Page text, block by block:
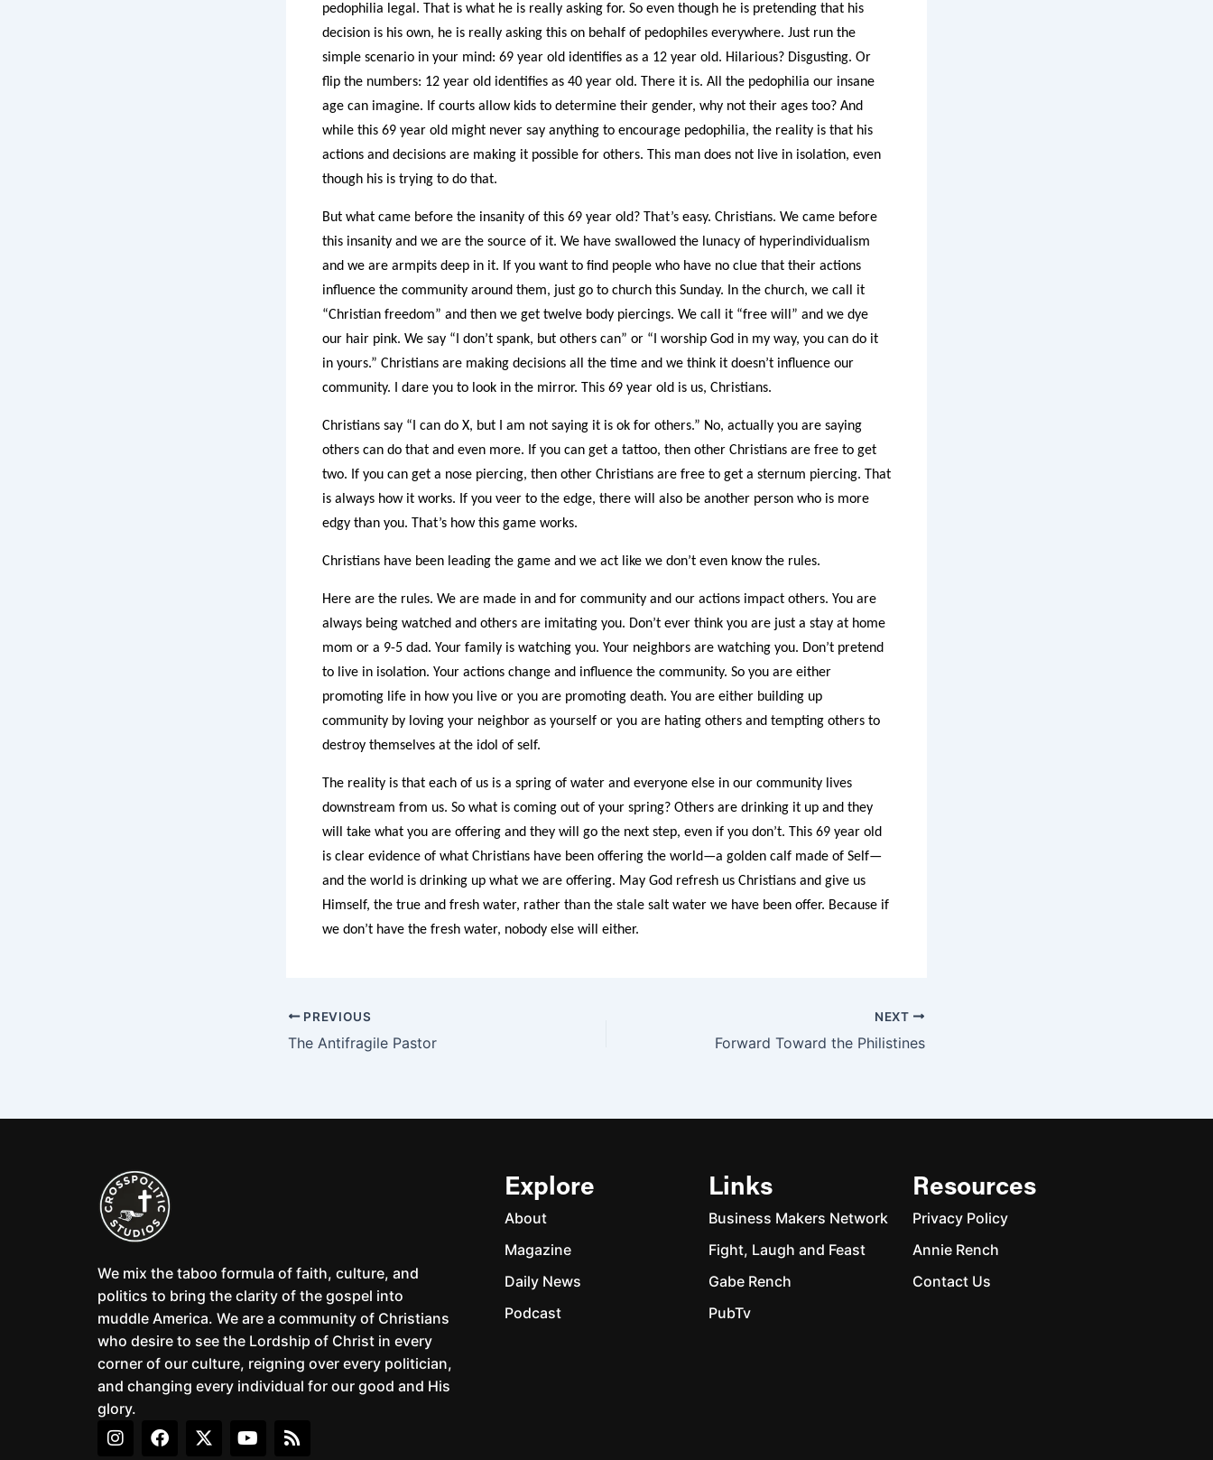
pedophilia legal. That is what he is really asking for. So even though he is pretending that his
decision is his own, he is really asking this on behalf of pedophiles everywhere. Just run the
simple scenario in your mind: 69 year old identifies as a 12 year old. Hilarious? Disgusting. Or
flip the numbers: 12 year old identifies as 40 year old. There it is. All the pedophilia our insane
age can imagine. If courts allow kids to determine their gender, why not their ages too? And
while this 69 year old might never say anything to encourage pedophilia, the reality is that his
actions and decisions are making it possible for others. This man does not live in isolation, even
though his is trying to do that.
But what came before the insanity of this 69 year old? That’s easy. Christians. We came before
this insanity and we are the source of it. We have swallowed the lunacy of hyperindividualism
and we are armpits deep in it. If you want to find people who have no clue that their actions
influence the community around them, just go to church this Sunday. In the church, we call it
“Christian freedom” and then we get twelve body piercings. We call it “free will” and we dye
our hair pink. We say “I don’t spank, but others can” or “I worship God in my way, you can do it
in yours.” Christians are making decisions all the time and we think it doesn’t influence our
community. I dare you to look in the mirror. This 69 year old is us, Christians.
Christians say “I can do X, but I am not saying it is ok for others.” No, actually you are saying
others can do that and even more. If you can get a tattoo, then other Christians are free to get
two. If you can get a nose piercing, then other Christians are free to get a sternum piercing. That
is always how it works. If you veer to the edge, there will also be another person who is more
edgy than you. That’s how this game works.
Christians have been leading the game and we act like we don’t even know the rules.
Here are the rules. We are made in and for community and our actions impact others. You are
always being watched and others are imitating you. Don’t ever think you are just a stay at home
mom or a 9-5 dad. Your family is watching you. Your neighbors are watching you. Don’t pretend
to live in isolation. Your actions change and influence the community. So you are either
promoting life in how you live or you are promoting death. You are either building up
community by loving your neighbor as yourself or you are hating others and tempting others to
destroy themselves at the idol of self.
The reality is that each of us is a spring of water and everyone else in our community lives
downstream from us. So what is coming out of your spring? Others are drinking it up and they
will take what you are offering and they will go the next step, even if you don’t. This 69 year old
is clear evidence of what Christians have been offering the world—a golden calf made of Self—
and the world is drinking up what we are offering. May God refresh us Christians and give us
Himself, the true and fresh water, rather than the stale salt water we have been offer. Because if
we don’t have the fresh water, nobody else will either.
PREVIOUS
The Antifragile Pastor
NEXT
Forward Toward the Philistines
We mix the taboo formula of faith, culture, and
politics to bring the clarity of the gospel into
muddle America. We are a community of Christians
who desire to see the Lordship of Christ in every
corner of our culture, reigning over every politician,
and changing every individual for our good and His
glory.
I
n
F
a
X
-
Y
o
R
s
Explore
About
Magazine
Daily News
Podcast
Links
Business Makers Network
Fight, Laugh and Feast
Gabe Rench
PubTv
Resources
Privacy Policy
Annie Rench
Contact Us